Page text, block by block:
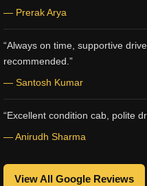
— Prerak Arya
“Always on time, supportive
recommended.”
— Santosh Kumar
“Excellent condition cab, polite
— Anirudh Sharma
View All Google Reviews